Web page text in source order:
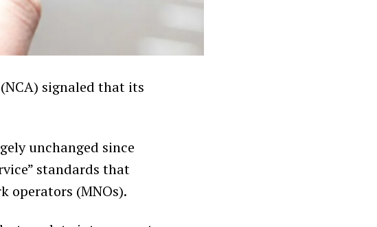
signaled that its
unchanged since
standards that
operators (MNOs).